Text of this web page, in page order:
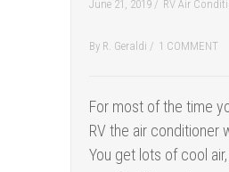
June 21, 2019 / RV Air
By R. Geraldi / 1 COMMENT
For most of the time
RV the air conditioner
You get lots of cool